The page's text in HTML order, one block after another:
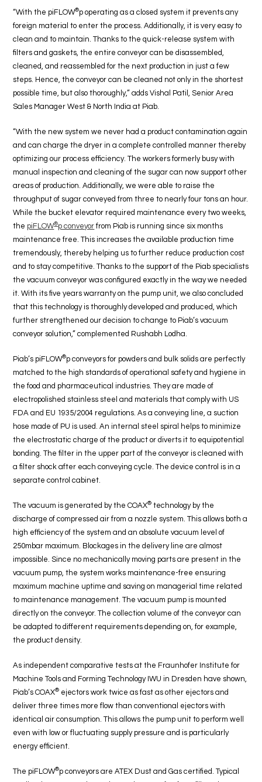
“With the piFLOW®p operating as a closed system it prevents any
foreign material to enter the process. Additionally, it is very easy to
clean and to maintain. Thanks to the quick-release system with
filters and gaskets, the entire conveyor can be disassembled,
cleaned, and reassembled for the next production in just a few
steps. Hence, the conveyor can be cleaned not only in the shortest
possible time, but also thoroughly,” adds Vishal Patil, Senior Area
Sales Manager West & North India at Piab.
“With the new system we never had a product contamination again
and can charge the dryer in a complete controlled manner thereby
optimizing our process efficiency. The workers formerly busy with
manual inspection and cleaning of the sugar can now support other
areas of production. Additionally, we were able to raise the
throughput of sugar conveyed from three to nearly four tons an hour.
While the bucket elevator required maintenance every two weeks,
the piFLOW®p conveyor from Piab is running since six months
maintenance free. This increases the available production time
tremendously, thereby helping us to further reduce production cost
and to stay competitive. Thanks to the support of the Piab specialists
the vacuum conveyor was configured exactly in the way we needed
it. With its five years warranty on the pump unit, we also concluded
that this technology is thoroughly developed and produced, which
further strengthened our decision to change to Piab’s vacuum
conveyor solution,” complemented Rushabh Lodha.
Piab’s piFLOW®p conveyors for powders and bulk solids are perfectly
matched to the high standards of operational safety and hygiene in
the food and pharmaceutical industries. They are made of
electropolished stainless steel and materials that comply with US
FDA and EU 1935/2004 regulations. As a conveying line, a suction
hose made of PU is used. An internal steel spiral helps to minimize
the electrostatic charge of the product or diverts it to equipotential
bonding. The filter in the upper part of the conveyor is cleaned with
a filter shock after each conveying cycle. The device control is in a
separate control cabinet.
The vacuum is generated by the COAX® technology by the
discharge of compressed air from a nozzle system. This allows both a
high efficiency of the system and an absolute vacuum level of
250mbar maximum. Blockages in the delivery line are almost
impossible. Since no mechanically moving parts are present in the
vacuum pump, the system works maintenance-free ensuring
maximum machine uptime and saving on managerial time related
to maintenance management. The vacuum pump is mounted
directly on the conveyor. The collection volume of the conveyor can
be adapted to different requirements depending on, for example,
the product density.
As independent comparative tests at the Fraunhofer Institute for
Machine Tools and Forming Technology IWU in Dresden have shown,
Piab’s COAX® ejectors work twice as fast as other ejectors and
deliver three times more flow than conventional ejectors with
identical air consumption. This allows the pump unit to perform well
even with low or fluctuating supply pressure and is particularly
energy efficient.
The piFLOW®p conveyors are ATEX Dust and Gas certified. Typical